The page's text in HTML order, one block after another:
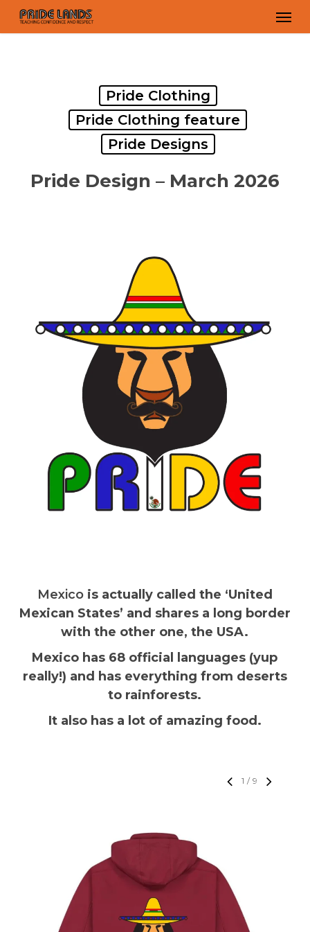
Skip
Pride Clothing
Pride Clothing feature
Pride Designs
Pride Design – March 2026
Mexicois actually called the ‘United
Mexican States’ and shares a long border
with the other one, the USA.
Mexico has 68 official languages (yup
really!) and has everything from deserts
to rainforests.
It also has a lot of amazing food.
1/9